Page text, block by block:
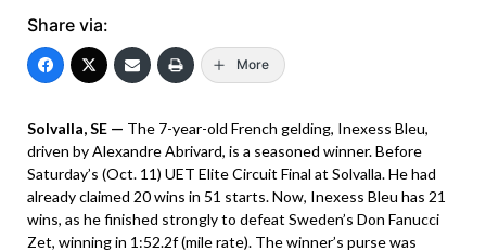
Share via:
More
Solvalla, SE — The 7-year-old French gelding, Inexess Bleu,
driven by Alexandre Abrivard, is a seasoned winner. Before
Saturday’s (Oct. 11) UET Elite Circuit Final at Solvalla. He had
already claimed 20 wins in 51 starts. Now, Inexess Bleu has 21
wins, as he finished strongly to defeat Sweden’s Don Fanucci
Zet, winning in 1:52.2f (mile rate). The winner’s purse was